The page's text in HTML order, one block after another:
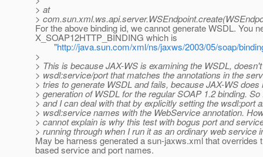
> at
>
For the above binding id, we cannot generate WSDL. You
X_SOAP12HTTP_BINDING which is
"http://java.sun.com/xml/ns/jaxws/2003/05/soap/
>
> This is because JAX-WS is examining the WSDL,
> wsdl:service/port that matches the annotations in the
> tries to generate WSDL and fails, because JAX-WS does
> generation of WSDL for the regular SOAP 1.2 binding.
> and I can deal with that by explicitly setting the wsdl:port
> wsdl:service names with the WebService annotation.
> cannot explain is why this test with bogus port and
> running through when I run it as an ordinary web service
May be harness generated a sun-jaxws.xml that overrides
based service and port names.